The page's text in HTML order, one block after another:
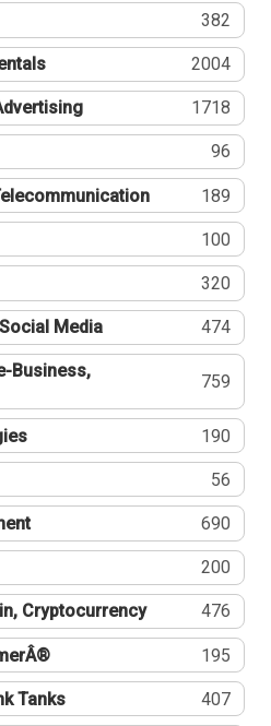
382
2004
1718
96
189
100
320
Media 474
Business,
759
190
56
690
200
Cryptocurrency 476
195
Tanks 407